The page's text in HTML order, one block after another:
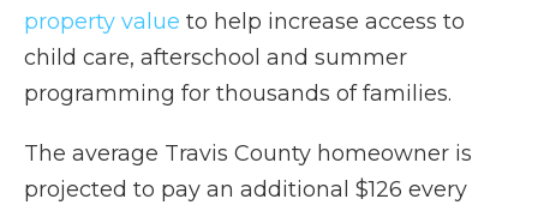
property value to help increase access to
child care, afterschool and summer
programming for thousands of families.
The average Travis County homeowner is
projected to pay an additional $126 every